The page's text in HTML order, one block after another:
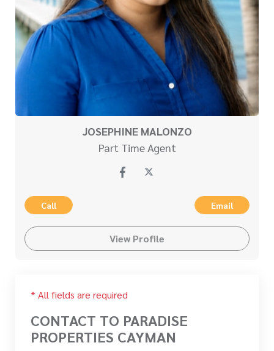
JOSEPHINE MALONZO
Part Time Agent
Call Email
View Profile
* All fields are required
CONTACT TO PARADISE
PROPERTIES CAYMAN